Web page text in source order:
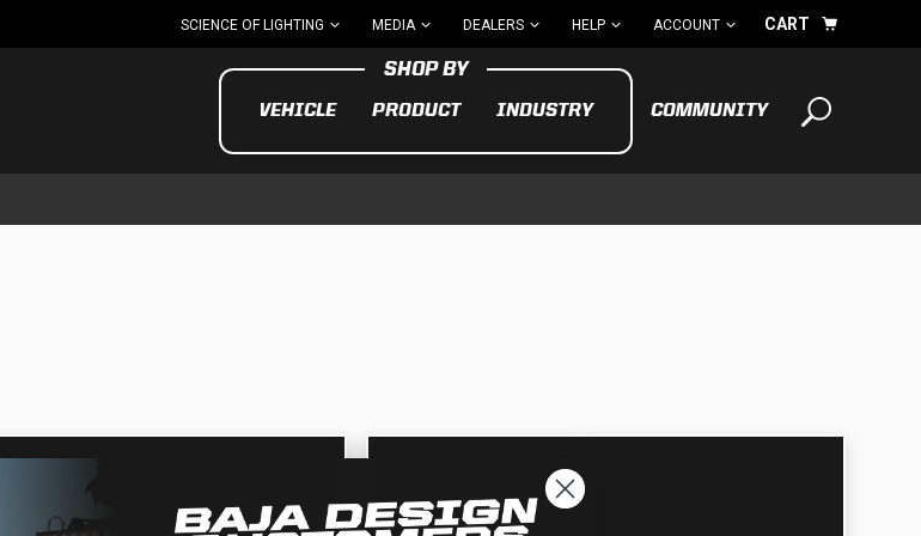
SCIENCE OF LIGHTING MEDIA DEALERS HELP ACCOUNT CART
VEHICLE
See All Products
UTV/ATV
PRODUCT INDUSTRY
AND
COMMUNITY
Your cart is empty TAKE A LOOK AROUND